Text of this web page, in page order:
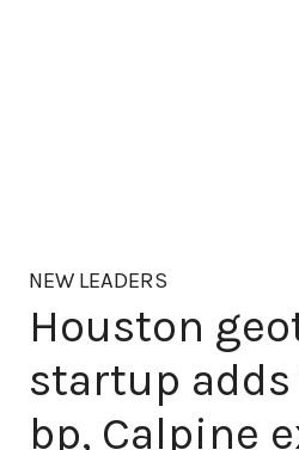
NEW LEADERS
Houston
startup
bp, Calpine